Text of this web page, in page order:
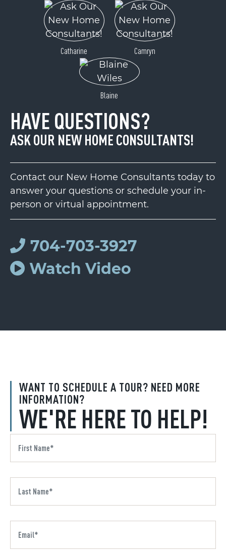
WANT TO SCHEDULE A TOUR? NEED MORE
INFORMATION?
WE'RE HERE TO HELP!
Catharine Camryn
Blaine
HAVE QUESTIONS?
ASK OUR NEW HOME CONSULTANTS!
Contact our New Home Consultants today to
answer your questions or schedule your in-
person or virtual appointment.
704-703-3927
Watch Video